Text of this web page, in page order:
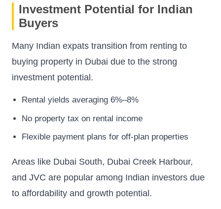
Investment Potential for Indian
Buyers
Many Indian expats transition from renting to
buying property in Dubai due to the strong
investment potential.
Rental yields averaging 6%–8%
No property tax on rental income
Flexible payment plans for off-plan properties
Areas like Dubai South, Dubai Creek Harbour,
and JVC are popular among Indian investors due
to affordability and growth potential.